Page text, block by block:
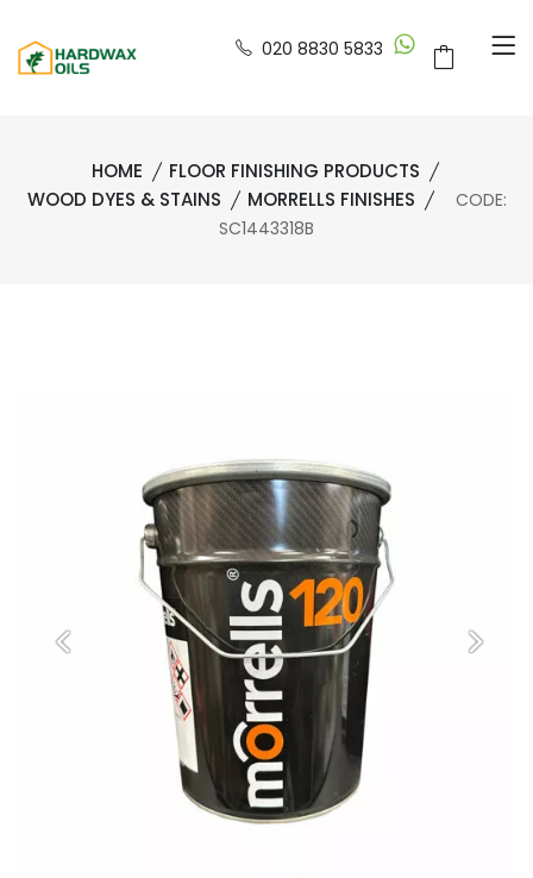
020 8830 5833
HOME
FLOOR FINISHING PRODUCTS
WOOD DYES & STAINS
MORRELLS FINISHES
CODE:
SC1443318B